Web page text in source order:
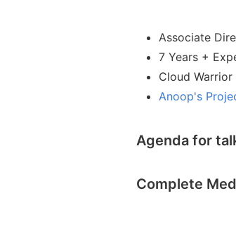
Associate
7 Years +
Cloud
Anoop's
Agenda for
Complete